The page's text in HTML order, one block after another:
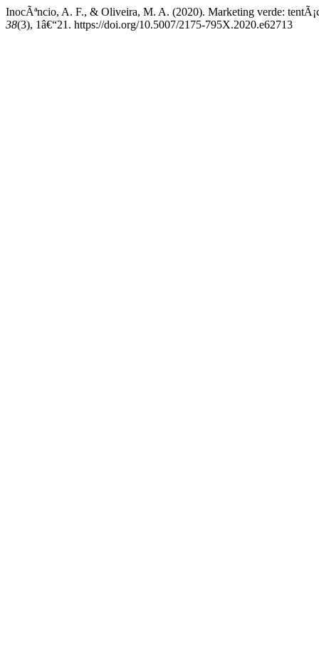
InocÃªncio, A. F., & Oliveira, M. A. (2020). Marketing verde:
38(3), 1â€“21. https://doi.org/10.5007/2175-795X.2020.e62713